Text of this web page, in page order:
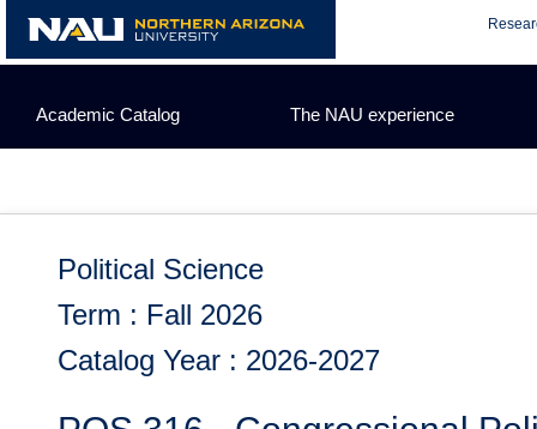
content
Academic Catalog The NAU experience
Political Science
Term : Fall 2026
Catalog Year : 2026-2027